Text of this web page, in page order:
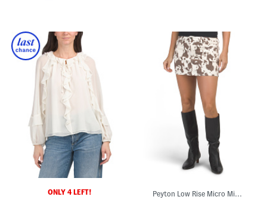
ONLY 4 LEFT! Peyton Low Rise Micro Mini Skirt